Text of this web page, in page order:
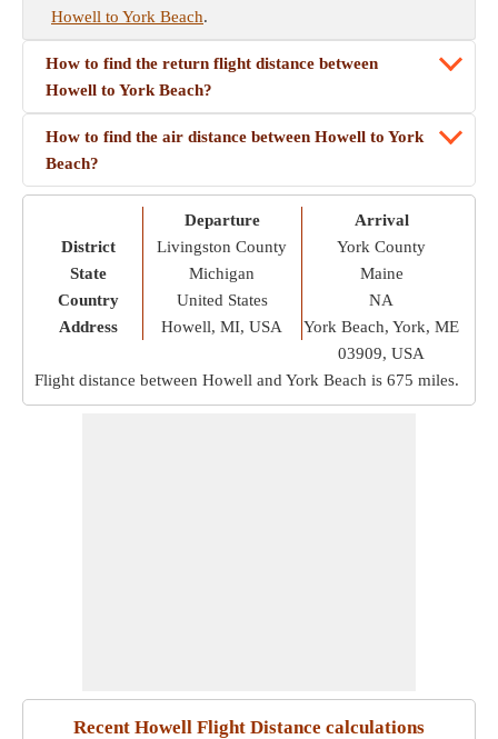
Howell to York Beach.
How to find the return flight distance between
Howell to York Beach?
How to find the air distance between Howell to York
Beach?
District
State
Country
Address
Departure
Livingston County
Michigan
United States
Howell, MI, USA
Arrival
York County
Maine
NA
York Beach, York, ME
03909, USA
Flight distance between Howell and York Beach is 675 miles.
Recent Howell Flight Distance calculations